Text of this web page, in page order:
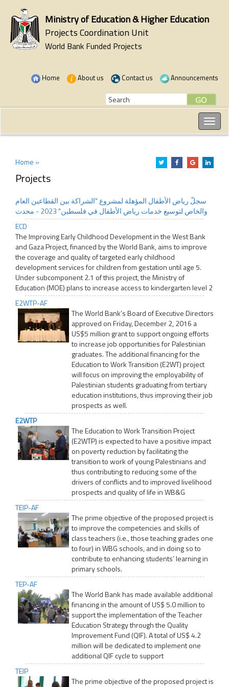
Ministry of Education & Higher Education
Projects Coordination Unit
World Bank Funded Projects
Home About us Contact us Announcements
Home »
Projects
سجلّ رياض الأطفال المؤهلة لمشروع "الشراكة بين القطاعين العام
والخاص لتوسيع خدمات رياض الأطفال في فلسطين" 2023 - محدث
ECD
The Improving Early Childhood Development in the West Bank
and Gaza Project, financed by the World Bank, aims to improve
the coverage and quality of targeted early childhood
development services for children from gestation until age 5.
Under subcomponent 2.1 of this project, the Ministry of
Education (MOE) plans to increase access to kindergarten level 2
E2WTP-AF
The World Bank’s Board of Executive Directors
approved on Friday, December 2, 2016 a
US$5 million grant to support ongoing efforts
to increase job opportunities for Palestinian
graduates. The additional financing for the
Education to Work Transition (E2WT) project
will focus on improving the employability of
Palestinian students graduating from tertiary
education institutions, thus improving their job
prospects as well.
E2WTP
The Education to Work Transition Project
(E2WTP) is expected to have a positive impact
on poverty reduction by facilitating the
transition to work of young Palestinians and
thus contributing to reducing some of the
drivers of conflicts and to improved livelihood
prospects and quality of life in WB&G
TEIP-AF
The prime objective of the proposed project is
to improve the competencies and skills of
class teachers (i.e., those teaching grades one
to four) in WBG schools, and in doing so to
contribute to enhancing students’ learning in
primary schools.
TEP-AF
The World Bank has made available additional
financing in the amount of US$ 5.0 million to
support the implementation of the Teacher
Education Strategy through the Quality
Improvement Fund (QIF). A total of US$ 4.2
million will be dedicated to implement one
additional QIF cycle to support
TEIP
The prime objective of the proposed project is